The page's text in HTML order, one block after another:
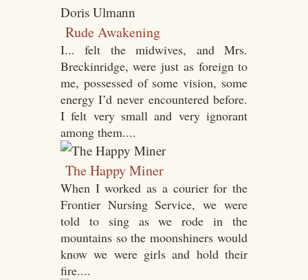
Rude Awakening
I... felt the midwives, and Mrs.
Breckinridge, were just as foreign to
me, possessed of some vision, some
energy I’d never encountered before.
I felt very small and very ignorant
among them....
The Happy Miner
When I worked as a courier for the
Frontier Nursing Service, we were
told to sing as we rode in the
mountains so the moonshiners would
know we were girls and hold their
fire....